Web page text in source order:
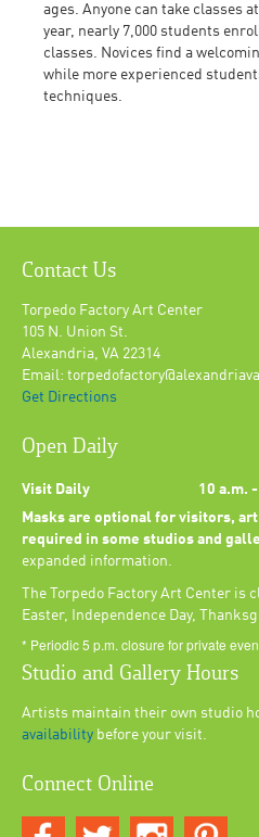
ages. Anyone can take classes
year, nearly 7,000 students
classes. Novices find a
while more experienced
techniques.
Contact Us
Torpedo Factory Art Center
105 N. Union St.
Alexandria, VA 22314
Email:
Get Directions
Open Daily
Visit Daily
10 a.m.
Masks are optional for visitors,
required in some studios and
expanded information.
The Torpedo Factory Art Center is
Easter, Independence Day,
* Periodic 5 p.m. closure for private
Studio and Gallery Hours
Artists maintain their own studio
availability before your visit.
Connect Online